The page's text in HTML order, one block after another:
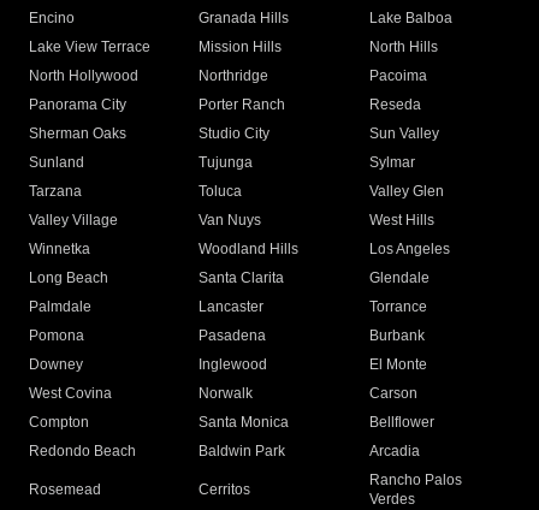
Encino
Granada Hills
Lake Balboa
Lake View Terrace
Mission Hills
North Hills
North Hollywood
Northridge
Pacoima
Panorama City
Porter Ranch
Reseda
Sherman Oaks
Studio City
Sun Valley
Sunland
Tujunga
Sylmar
Tarzana
Toluca
Valley Glen
Valley Village
Van Nuys
West Hills
Winnetka
Woodland Hills
Los Angeles
Long Beach
Santa Clarita
Glendale
Palmdale
Lancaster
Torrance
Pomona
Pasadena
Burbank
Downey
Inglewood
El Monte
West Covina
Norwalk
Carson
Compton
Santa Monica
Bellflower
Redondo Beach
Baldwin Park Arcadia
Rosemead Cerritos
Rancho Palos
Verdes